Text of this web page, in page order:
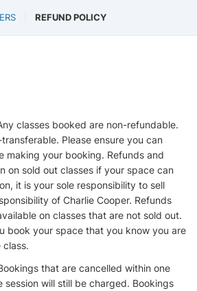
REFUND POLICY
classes booked are non-refundable.
Please ensure you can
making your booking. Refunds and
on sold out classes if your space can
it is your sole responsibility to sell
of Charlie Cooper. Refunds
on classes that are not sold out.
book your space that you know you are
that are cancelled within one
will still be charged. Bookings